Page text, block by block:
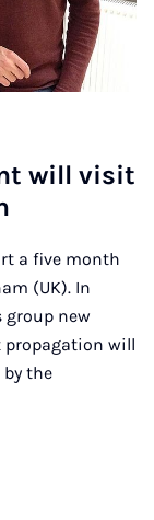
will vis­it
a five month
(UK). In
group new
will
the